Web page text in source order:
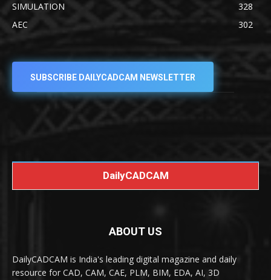
SIMULATION
328
AEC
302
SUBSCRIBE DAILYCADCAM NEWSLETTER
DailyCADCAM
ABOUT US
DailyCADCAM is India's leading digital magazine and daily
resource for CAD, CAM, CAE, PLM, BIM, EDA, AI, 3D